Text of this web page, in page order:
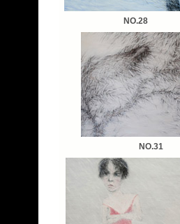
NO.28
NO.31